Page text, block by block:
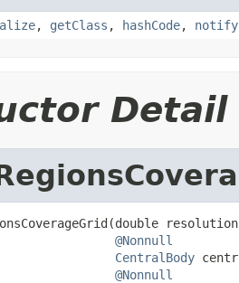
, getClass , hashCode, notify
Detail
@Nonnull
CentralBody
@Nonnull